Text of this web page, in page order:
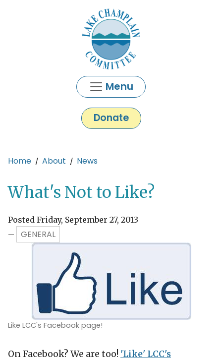
Menu
Donate
Main content
Home About News
What's Not to Like?
Posted Friday, September 27, 2013
—
GENERAL
Like LCC's Facebook page!
On Facebook? We are too! 'Like' LCC's